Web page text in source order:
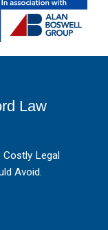
Law
Costly Legal
Avoid.